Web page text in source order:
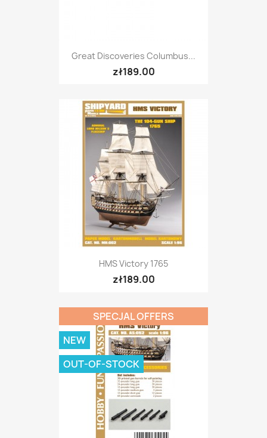
Great Discoveries Columbus...
zł189.00
HMS Victory 1765
zł189.00
SPECJAL OFFERS
NEW
OUT-OF-STOCK